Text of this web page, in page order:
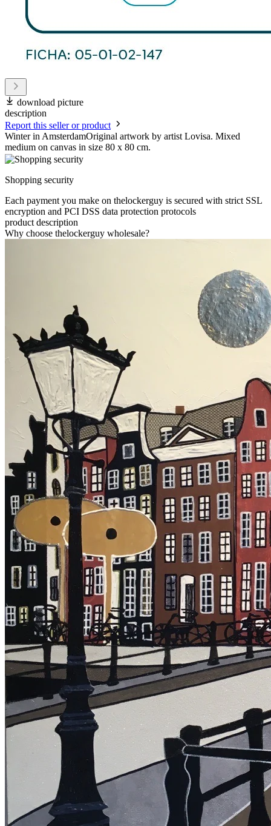
download picture
description
Report this seller or product
Winter in AmsterdamOriginal artwork by artist Lovisa. Mixed
medium on canvas in size 80 x 80 cm.
Shopping security
Each payment you make on thelockerguy is secured with strict SSL
encryption and PCI DSS data protection protocols
product description
Why choose thelockerguy wholesale?